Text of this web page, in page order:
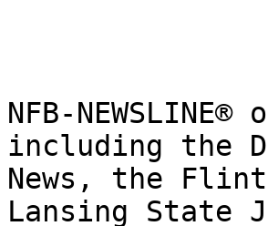
NFB-
including the
News, the
Lansing State